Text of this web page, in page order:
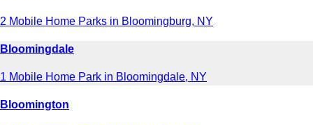
2 Mobile Home Parks in Bloomingburg, NY
Bloomingdale
1 Mobile Home Park in Bloomingdale, NY
Bloomington